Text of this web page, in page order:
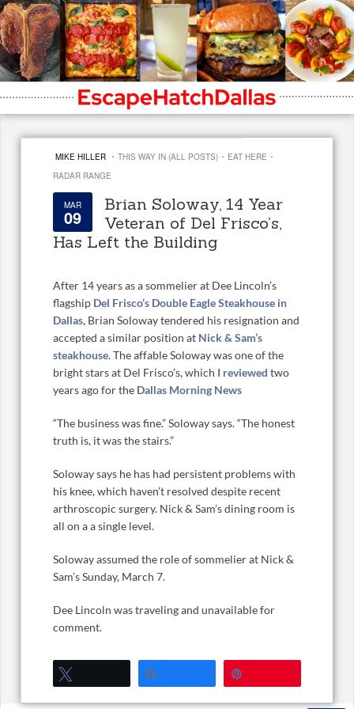
MIKE HILLER · THIS WAY IN (ALL POSTS) · EAT HERE ·
RADAR RANGE
MAR
09
Brian Soloway, 14 Year
Veteran of Del Frisco’s,
Has Left the Building
After 14 years as a sommelier at Dee Lincoln’s
flagship Del Frisco’s Double Eagle Steakhouse in
Dallas, Brian Soloway tendered his resignation and
accepted a similar position at Nick & Sam’s
steakhouse. The affable Soloway was one of the
bright stars at Del Frisco’s, which I reviewed two
years ago for the Dallas Morning News
“The business was fine.” Soloway says. “The honest
truth is, it was the stairs.”
Soloway says he has had persistent problems with
his knee, which haven’t resolved despite recent
arthroscopic surgery. Nick & Sam’s dining room is
all on a a single level.
Soloway assumed the role of sommelier at Nick &
Sam’s Sunday, March 7.
Dee Lincoln was traveling and unavailable for
comment.